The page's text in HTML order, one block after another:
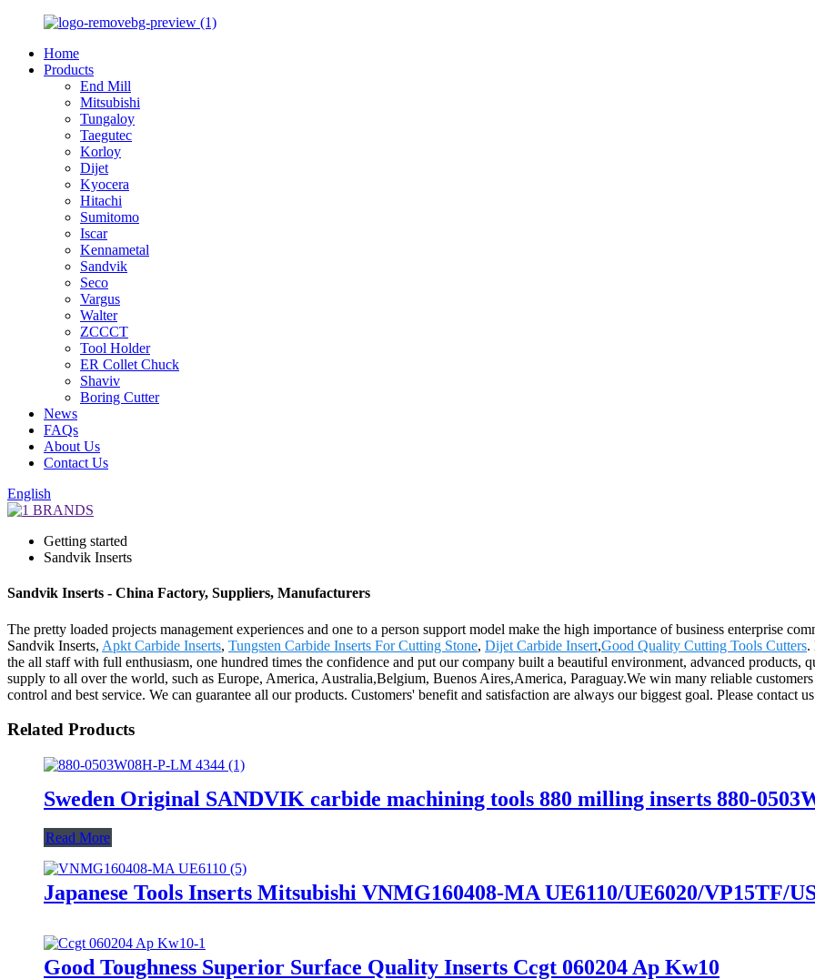
Home
Products
End Mill
Mitsubishi
Tungaloy
Taegutec
Korloy
Dijet
Kyocera
Hitachi
Sumitomo
Iscar
Kennametal
Sandvik
Seco
Vargus
Walter
ZCCCT
Tool Holder
ER Collet Chuck
Shaviv
Boring Cutter
News
FAQs
About Us
Contact Us
English
Getting started
Sandvik Inserts
Sandvik Inserts - China Factory, Suppliers, Manufacturers
The pretty loaded projects management experiences and one to a person support model make the high importance of business enterprise
Sandvik Inserts, Apkt Carbide Inserts, Tungsten Carbide Inserts For Cutting Stone, Dijet Carbide Insert,Good Quality Cutting Tools Cutters.
the all staff with full enthusiasm, one hundred times the confidence and put our company built a beautiful environment, advanced
supply to all over the world, such as Europe, America, Australia,Belgium, Buenos Aires,America, Paraguay.We win many reliable
control and best service. We can guarantee all our products. Customers' benefit and satisfaction are always our biggest goal. Please contact
Related Products
Sweden Original SANDVIK carbide machining tools 880 milling inserts 880-
Read More
Japanese Tools Inserts Mitsubishi VNMG160408-MA UE6110/UE6020/VP15TF/
Good Toughness Superior Surface Quality Inserts Ccgt 060204 Ap Kw10